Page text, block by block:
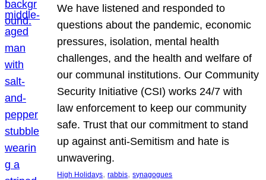
We have listened and responded to
questions about the pandemic, economic
pressures, isolation, mental health
challenges, and the health and welfare of
our communal institutions. Our Community
Security Initiative (CSI) works 24/7 with
law enforcement to keep our community
safe. Trust that our commitment to stand
up against anti-Semitism and hate is
unwavering.
High Holidays, rabbis, synagogues